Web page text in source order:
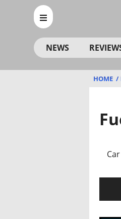
NEWS
HOME